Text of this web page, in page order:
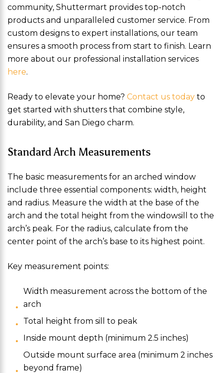
community, Shuttermart provides top-notch
products and unparalleled customer service. From
custom designs to expert installations, our team
ensures a smooth process from start to finish. Learn
more about our professional installation services
here.
Ready to elevate your home? Contact us today to
get started with shutters that combine style,
durability, and San Diego charm.
Standard Arch Measurements
The basic measurements for an arched window
include three essential components: width, height
and radius. Measure the width at the base of the
arch and the total height from the windowsill to the
arch’s peak. For the radius, calculate from the
center point of the arch’s base to its highest point.
Key measurement points:
Width measurement across the bottom of the
arch
Total height from sill to peak
Inside mount depth (minimum 2.5 inches)
Outside mount surface area (minimum 2 inches
beyond frame)